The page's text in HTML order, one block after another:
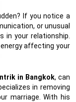
If you notice a
or unusual
in your relationship.
affecting your
in Bangkok, can
in removing
marriage. With his